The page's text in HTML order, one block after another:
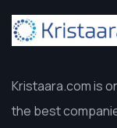
Kristaara.com is
the best